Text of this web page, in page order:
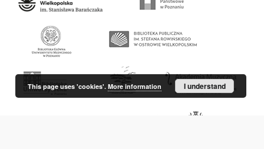
This page uses 'cookies'. More information I understand